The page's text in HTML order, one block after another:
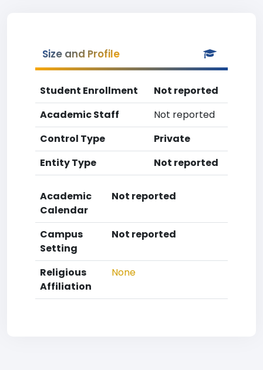
Size and Profile
Student Enrollment
Not reported
Academic Staff
Not reported
Control Type
Private
Entity Type
Not reported
Academic
Calendar
Not reported
Campus
Setting
Not reported
Religious
Affiliation
None